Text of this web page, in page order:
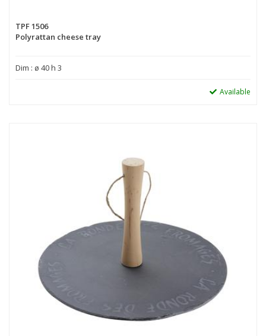
TPF 1506
Polyrattan cheese tray
Dim : ø 40 h 3
Available